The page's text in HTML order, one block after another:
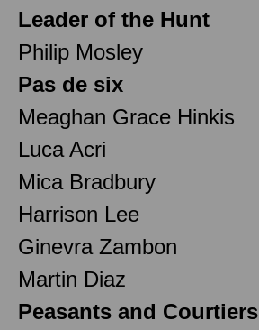
Leader of the Hunt
Philip Mosley
Pas de six
Meaghan Grace Hinkis
Luca Acri
Mica Bradbury
Harrison Lee
Ginevra Zambon
Martin Diaz
Peasants and Courtiers